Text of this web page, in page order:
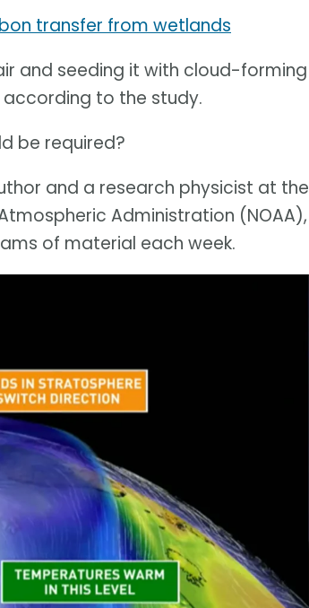
transfer from wetlands
and seeding it with cloud-forming
to the study.
be required?
and a research physicist at the
Administration (NOAA),
of material each week.